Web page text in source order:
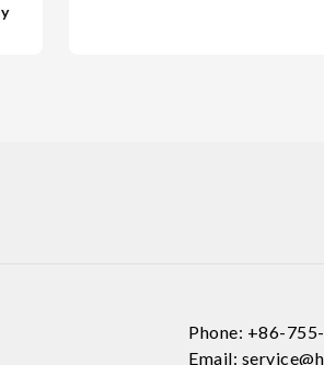
Phone: +86-
Email: